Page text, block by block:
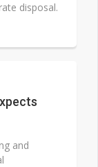
disposal.
and